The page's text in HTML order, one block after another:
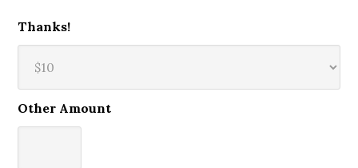
Thanks!
Other Amount